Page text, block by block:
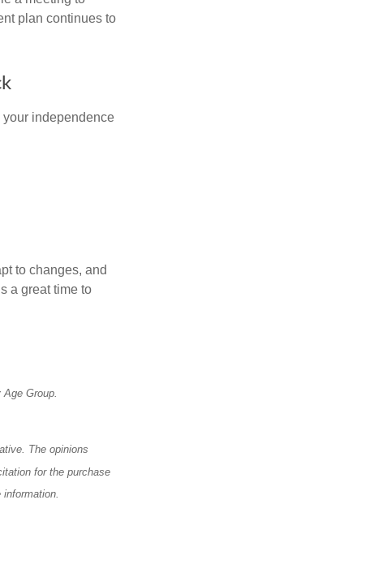
plan continues to
your independence
to changes, and
a great time to
Group.
The opinions
for the purchase